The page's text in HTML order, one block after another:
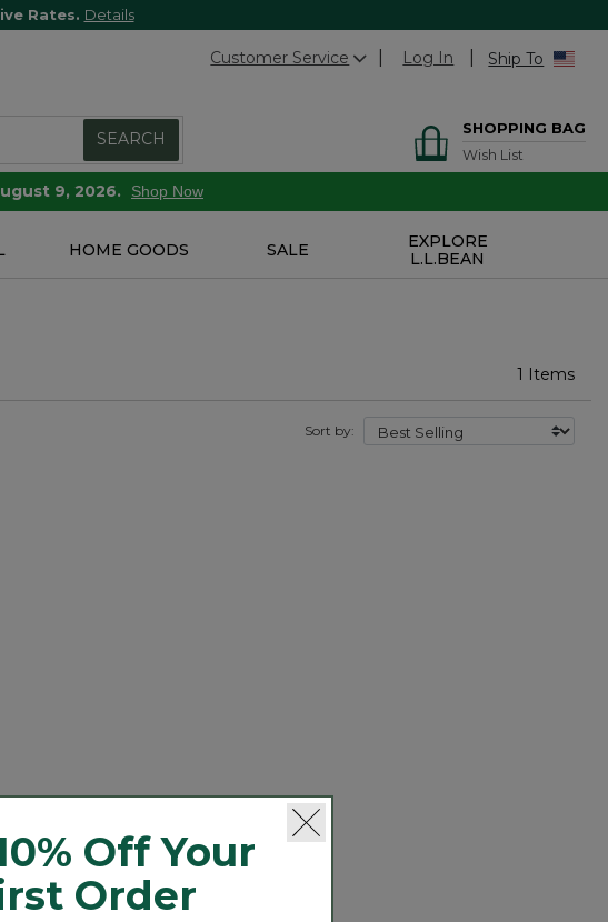
Rates. Details
Customer Service Log In Ship To
SEARCH
SHOPPING BAG
Wish List
9, 2026. Shop Now
HOME GOODS SALE
EXPLORE
L.L.BEAN
1 Items
Sort by:
Off Your
Order